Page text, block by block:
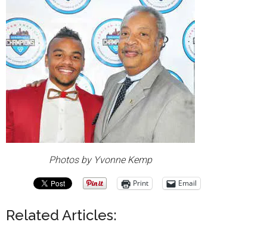
Photos by Yvonne Kemp
Print Email
Related Articles: